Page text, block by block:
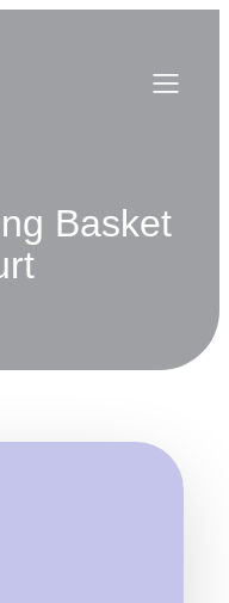
Basket